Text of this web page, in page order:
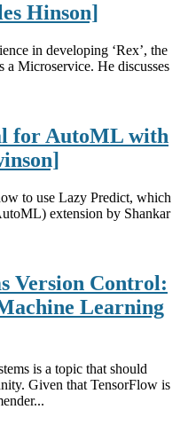
Hinson]
in developing ‘Rex’, the
a Microservice. He discusses
for AutoML with
to use Lazy Predict, which
extension by Shankar
Version Control:
Learning
is a topic that should
Given that TensorFlow is